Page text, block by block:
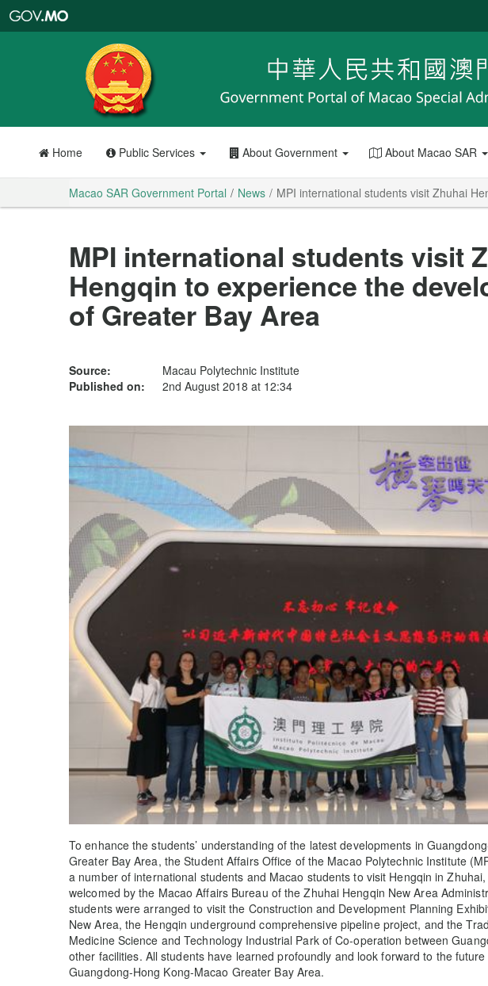
Portal
Home Public Services About Government About Macao SAR
Macao SAR Government Portal News MPI international students visit Zhuhai
MPI international students visit
Hengqin to experience the
of Greater Bay Area
Source:
Macau Polytechnic Institute
Published on:
2nd August 2018 at 12:34
To enhance the students’ understanding of the latest developments in
Greater Bay Area, the Student Affairs Office of the Macao Polytechnic Institute
a number of international students and Macao students to visit Hengqin in
welcomed by the Macao Affairs Bureau of the Zhuhai Hengqin New Area
students were arranged to visit the Construction and Development Planning
New Area, the Hengqin underground comprehensive pipeline project, and the
Medicine Science and Technology Industrial Park of Co-operation between
other facilities. All students have learned profoundly and look forward to the
Guangdong-Hong Kong-Macao Greater Bay Area.